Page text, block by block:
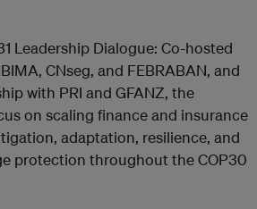
Leadership Dialogue: Co-hosted
CNseg, and FEBRABAN, and
with PRI and GFANZ, the
on scaling finance and insurance
adaptation, resilience, and
protection throughout the COP30